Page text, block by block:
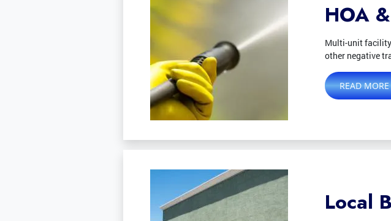
HOA
Multi-unit facility
other negative
READ MORE
Local